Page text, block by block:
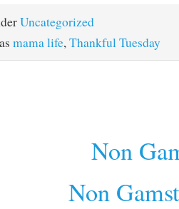
Uncategorized
mama life,Thankful Tuesday
Non
Non